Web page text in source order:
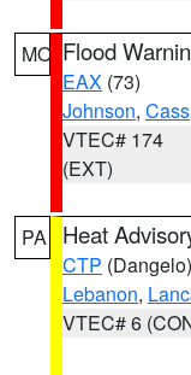
MO Flood
EAX (73)
Johnson, Cass
VTEC# 174
(EXT)
PA Heat
CTP (Dangelo)
Lebanon,
VTEC# 6